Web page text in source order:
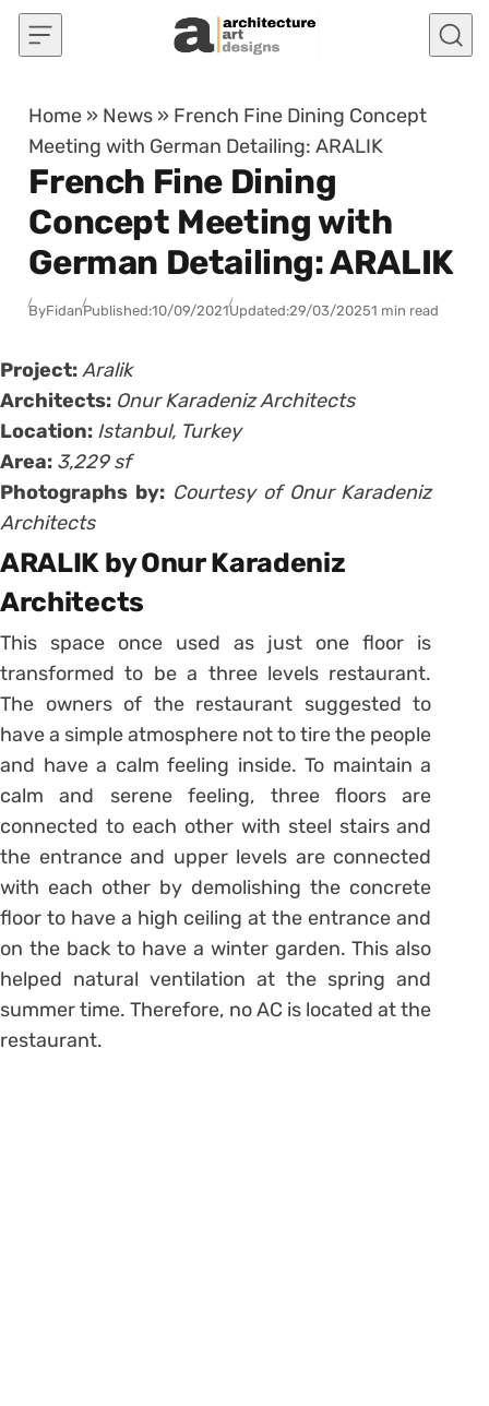
Skip to content
Home » News » French Fine Dining Concept
Meeting with German Detailing: ARALIK
French Fine Dining
Concept Meeting with
German Detailing: ARALIK
ByFidanPublished:10/09/2021Updated:29/03/20251 min read
Project:Aralik
Architects: Onur Karadeniz Architects
Location: Istanbul, Turkey
Area: 3,229 sf
Photographs by: Courtesy of Onur Karadeniz
Architects
ARALIK by Onur Karadeniz
Architects
This space once used as just one floor is
transformed to be a three levels restaurant.
The owners of the restaurant suggested to
have a simple atmosphere not to tire the people
and have a calm feeling inside. To maintain a
calm and serene feeling, three floors are
connected to each other with steel stairs and
the entrance and upper levels are connected
with each other by demolishing the concrete
floor to have a high ceiling at the entrance and
on the back to have a winter garden. This also
helped natural ventilation at the spring and
summer time. Therefore, no AC is located at the
restaurant.